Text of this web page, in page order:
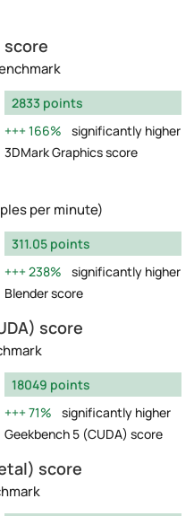
score
2833 points
166%
significantly higher
3DMark Graphics score
per minute)
311.05 points
238%
significantly higher
Blender score
score
18049 points
71%
significantly higher
Geekbench 5 (CUDA) score
score